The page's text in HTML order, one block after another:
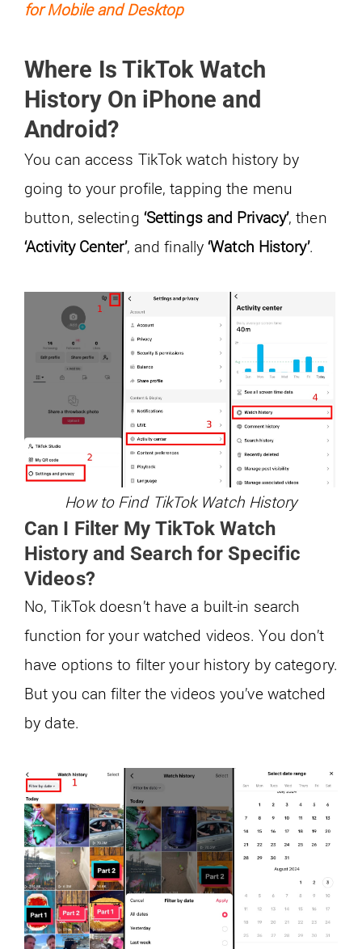
for Mobile and Desktop
Where Is TikTok Watch
History On iPhone and
Android?
You can access TikTok watch history by
going to your profile, tapping the menu
button, selecting ‘Settings and Privacy’, then
‘Activity Center’, and finally‘Watch History’.
How to Find TikTok Watch History
Can I Filter My TikTok Watch
History and Search for Specific
Videos?
No, TikTok doesn’t have a built-in search
function for your watched videos. You don’t
have options to filter your history by category.
But you can filter the videos you’ve watched
by date.